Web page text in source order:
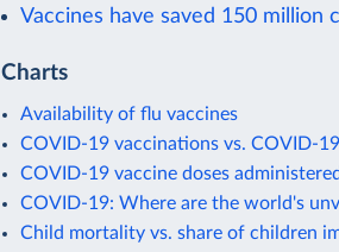
Vaccines have saved 150 million
Charts
Availability of flu vaccines
COVID-19 vaccinations vs. COVID-
COVID-19 vaccine doses
COVID-19: Where are the world's
Child mortality vs. share of children